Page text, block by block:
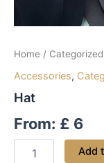
Home / Categorized
Accessories,
Hat
From: £ 6
Add